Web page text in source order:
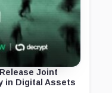
Joint
in Digital Assets